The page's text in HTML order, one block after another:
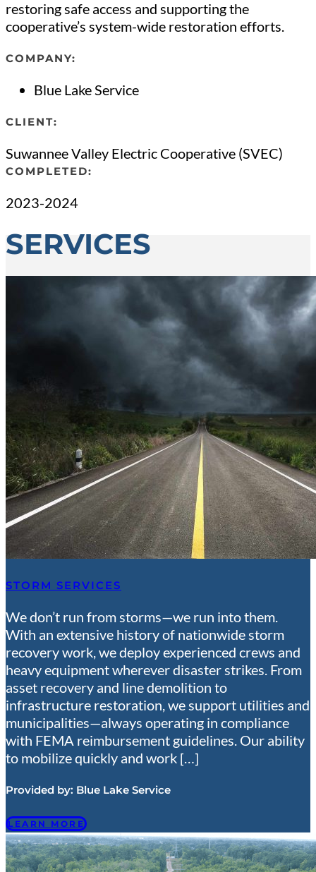
restoring safe access and supporting the
cooperative’s system-wide restoration efforts.
COMPANY:
Blue Lake Service
CLIENT:
Suwannee Valley Electric Cooperative (SVEC)
COMPLETED:
2023-2024
SERVICES
STORM SERVICES
We don’t run from storms—we run into them.
With an extensive history of nationwide storm
recovery work, we deploy experienced crews and
heavy equipment wherever disaster strikes. From
asset recovery and line demolition to
infrastructure restoration, we support utilities and
municipalities—always operating in compliance
with FEMA reimbursement guidelines. Our ability
to mobilize quickly and work […]
Provided by: Blue Lake Service
LEARN MORE